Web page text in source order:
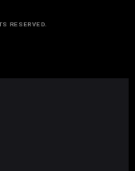
RESERVED.